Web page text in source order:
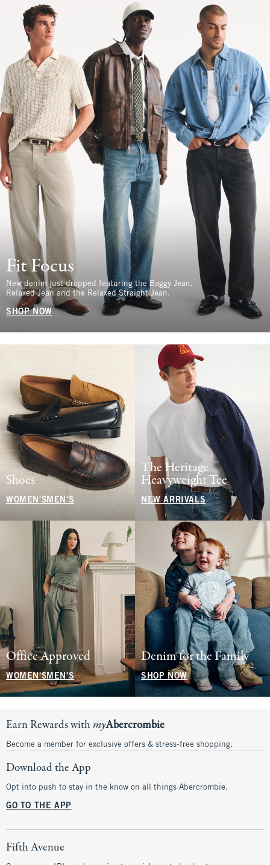
Fit Focus
New denim just dropped featuring the Baggy Jean,
Relaxed Jean and the Relaxed Straight Jean.
SHOP NOW
Shoes
WOMEN'S MEN'S
The Heritage
Heavyweight Tee
NEW ARRIVALS
Office Approved
WOMEN'SMEN'S
Denim for the Family
SHOP NOW
Earn Rewards withmyAbercrombie
Become a member for exclusive offers & stress-free shopping.
Download the App
Opt into push to stay in the know on all things Abercrombie.
GO TO THE APP
Fifth Avenue